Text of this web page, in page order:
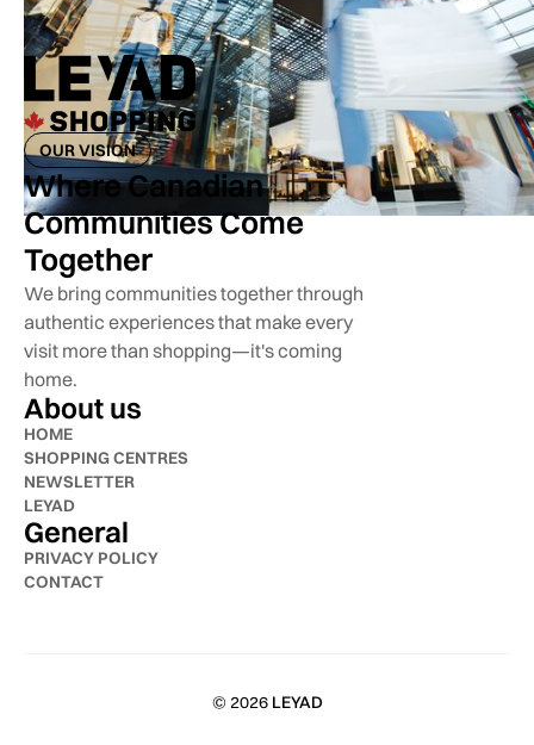
OUR VISION
Where Canadian
Communities Come
Together
We bring communities together through
authentic experiences that make every
visit more than shopping—it's coming
home.
About us
HOME
SHOPPING CENTRES
NEWSLETTER
LEYAD
General
PRIVACY POLICY
CONTACT
© 2026 LEYAD